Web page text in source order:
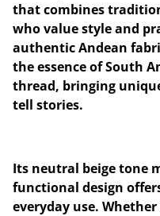
that combines
who value style and
authentic Andean
the essence of South
thread, bringing
tell stories.
Its neutral beige tone
functional design
everyday use.